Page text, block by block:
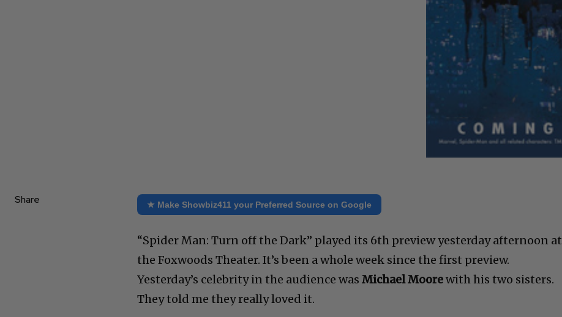
Share ★ Make Showbiz411 your Preferred Source on Google
“Spider Man: Turn off the Dark” played its 6th preview yesterday afternoon at
the Foxwoods Theater. It’s been a whole week since the first preview.
Yesterday’s celebrity in the audience wasMichael Moorewith his two sisters.
They told me they really loved it.